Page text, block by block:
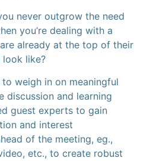
never outgrow the need
you’re dealing with a
already at the top of their
look like?
weigh in on meaningful
discussion and learning
guest experts to gain
and interest
of the meeting, eg.,
etc., to create robust